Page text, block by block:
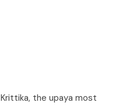
Krittika, the upaya most